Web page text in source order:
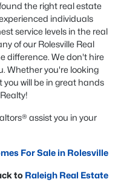
the right real estate
individuals
service levels in the real
of our Rolesville Real
difference. We don't hire
Whether you're looking
you will be in great hands
assist you in your
For Sale in Rolesville
to Raleigh Real Estate